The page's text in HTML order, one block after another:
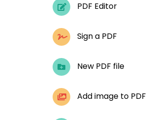
PDF Editor
Sign a PDF
New PDF file
Add image to PDF